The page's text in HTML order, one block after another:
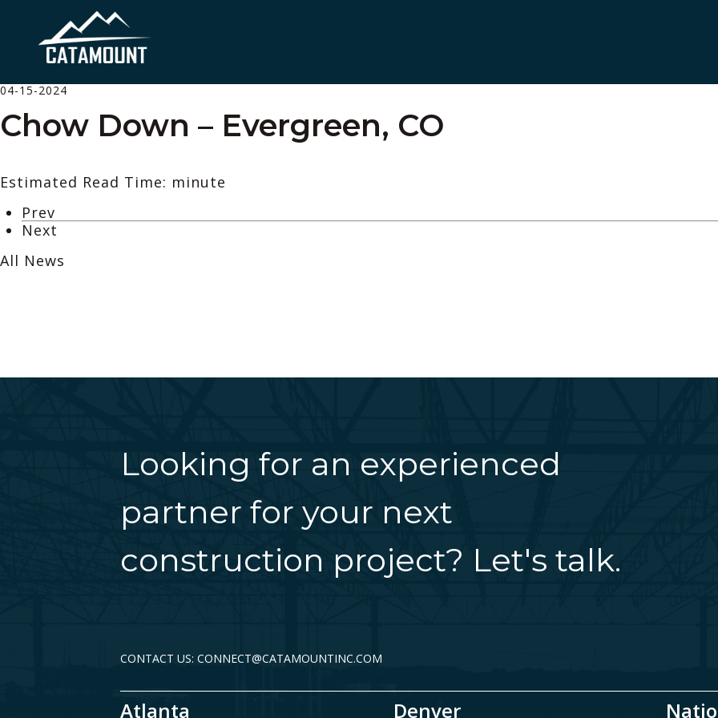
04-15-2024
Chow Down – Evergreen, CO
Estimated Read Time: minute
Prev
Next
All News
Looking for an experienced
partner for your next
construction project? Let's talk.
CONTACT US: CONNECT@CATAMOUNTINC.COM
Atlanta Denver